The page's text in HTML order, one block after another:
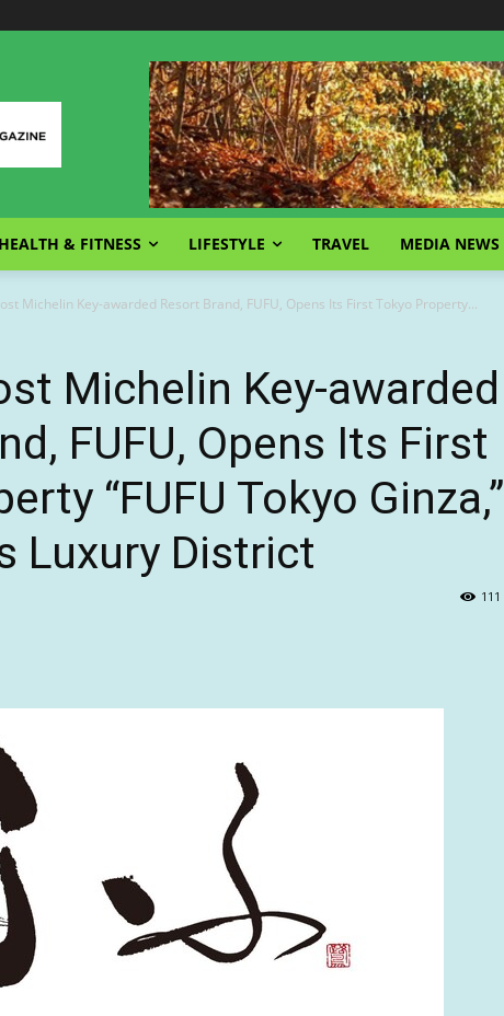
HEALTH & FITNESS LIFESTYLE TRAVEL MEDIA NEWS
Michelin Key-awarded Resort Brand, FUFU, Opens Its First Tokyo Property...
Michelin Key-awarded
FUFU, Opens Its First
“FUFU Tokyo Ginza,”
Luxury District
111